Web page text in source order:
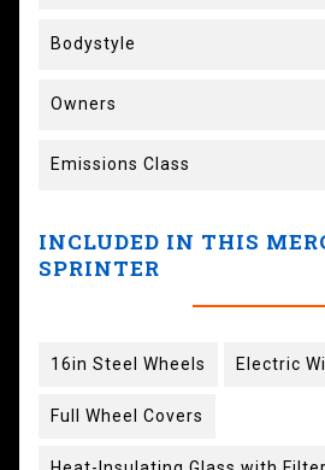
Bodystyle
Owners
Emissions Class
INCLUDED IN THIS
SPRINTER
16in Steel Wheels Electric
Full Wheel Covers